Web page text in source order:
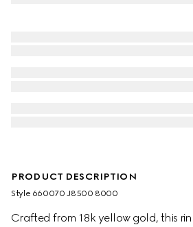
PRODUCT DESCRIPTION
Style ‎660070 J8500 8000
Crafted from 18k yellow gold, this